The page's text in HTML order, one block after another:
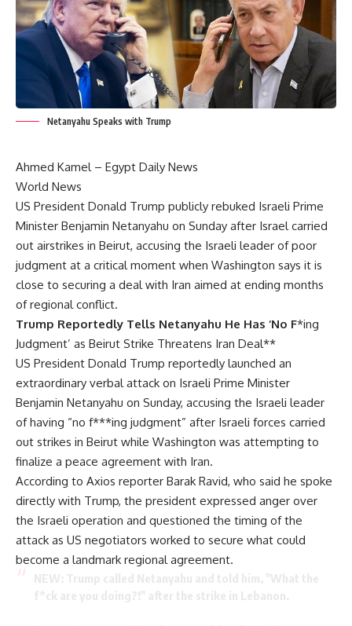
Netanyahu Speaks with Trump
Ahmed Kamel – Egypt Daily News
World News
US President Donald Trump publicly rebuked Israeli Prime
Minister Benjamin Netanyahu on Sunday after Israel carried
out airstrikes in Beirut, accusing the Israeli leader of poor
judgment at a critical moment when Washington says it is
close to securing a deal with Iran aimed at ending months
of regional conflict.
Trump Reportedly Tells Netanyahu He Has ‘No F*ing
Judgment’ as Beirut Strike Threatens Iran Deal**
US President Donald Trump reportedly launched an
extraordinary verbal attack on Israeli Prime Minister
Benjamin Netanyahu on Sunday, accusing the Israeli leader
of having “no f***ing judgment” after Israeli forces carried
out strikes in Beirut while Washington was attempting to
finalize a peace agreement with Iran.
According to Axios reporter Barak Ravid, who said he spoke
directly with Trump, the president expressed anger over
the Israeli operation and questioned the timing of the
attack as US negotiators worked to secure what could
become a landmark regional agreement.